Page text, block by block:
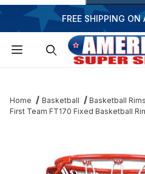
FREE SHIPPING ON
Home Basketball
Basketball Rims
First Team FT170 Fixed Basketball